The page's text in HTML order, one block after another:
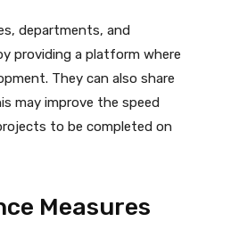
departments, and
providing a platform where
They can also share
may improve the speed
to be completed on
Measures